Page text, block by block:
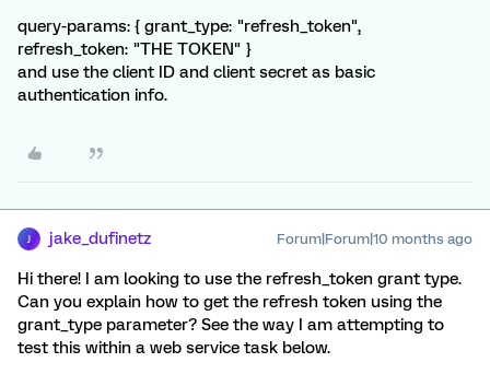
query-params: { grant_type: "refresh_token",
refresh_token: "THE TOKEN" }
and use the client ID and client secret as basic
authentication info.
jake_dufinetz Forum|Forum|10 months ago
Hi there! I am looking to use the refresh_token grant type.
Can you explain how to get the refresh token using the
grant_type parameter? See the way I am attempting to
test this within a web service task below.